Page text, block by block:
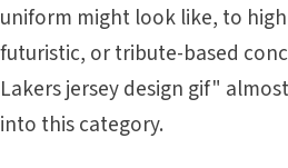
uniform might look like, to
futuristic, or tribute-based
Lakers jersey design gif"
into this category.